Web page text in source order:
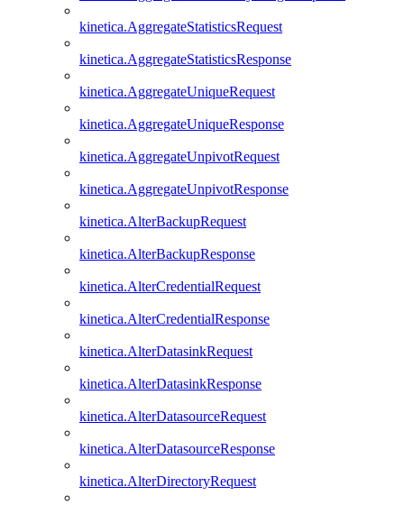
kinetica.AggregateStatisticsRequest
kinetica.AggregateStatisticsResponse
kinetica.AggregateUniqueRequest
kinetica.AggregateUniqueResponse
kinetica.AggregateUnpivotRequest
kinetica.AggregateUnpivotResponse
kinetica.AlterBackupRequest
kinetica.AlterBackupResponse
kinetica.AlterCredentialRequest
kinetica.AlterCredentialResponse
kinetica.AlterDatasinkRequest
kinetica.AlterDatasinkResponse
kinetica.AlterDatasourceRequest
kinetica.AlterDatasourceResponse
kinetica.AlterDirectoryRequest